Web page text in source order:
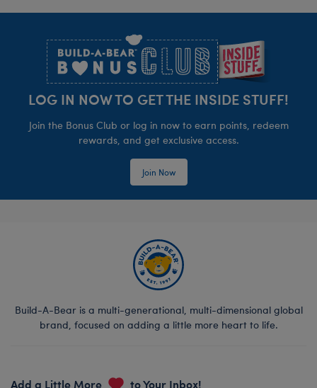
LOG IN NOW TO GET THE INSIDE STUFF!
Join the Bonus Club or log in now to earn points, redeem
rewards, and get exclusive access.
Join Now
Build-A-Bear is a multi-generational, multi-dimensional global
brand, focused on adding a little more heart to life.
Add a Little More to Your Inbox!